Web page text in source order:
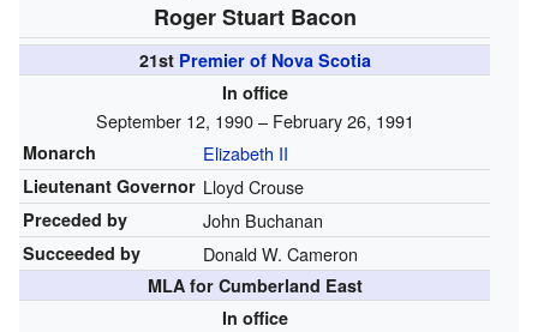
Roger Stuart Bacon
21st Premier of Nova Scotia
In office
September 12, 1990 – February 26, 1991
Monarch Elizabeth II
Lieutenant Governor Lloyd Crouse
Preceded by John Buchanan
Succeeded by Donald W. Cameron
MLA for Cumberland East
In office